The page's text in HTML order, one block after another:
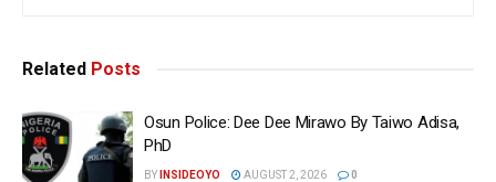
Related Posts
Osun Police: Dee Dee Mirawo By Taiwo Adisa,
PhD
BY INSIDEOYO AUGUST 2, 2026 0